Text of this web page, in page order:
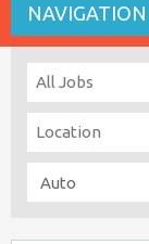
NAVIGATION